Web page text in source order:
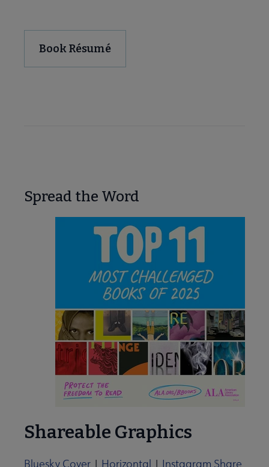
Book Résumé
Spread the Word
Shareable Graphics
Bluesky Cover | Horizontal | Instagram Share